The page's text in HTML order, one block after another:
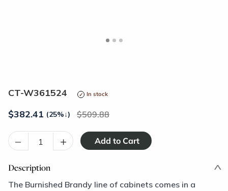
CT-W361524 In stock
$382.41 (25%↓) 509.88
– +
Description
The Burnished Brandy line of cabinets comes in a